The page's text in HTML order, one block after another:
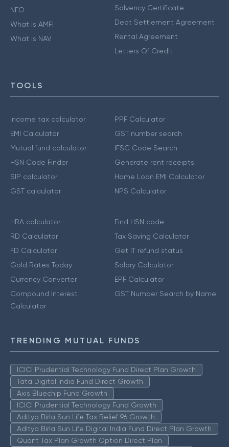
NFO
What is AMFI
What is NAV
Solvency Certificate
Debt Settlement Agreement
Rental Agreement
Letters Of Credit
TOOLS
Income tax calculator
EMI Calculator
Mutual fund calculator
HSN Code Finder
SIP calculator
GST calculator
PPF Calculator
GST number search
IFSC Code Search
Generate rent receipts
Home Loan EMI Calculator
NPS Calculator
HRA calculator
RD Calculator
FD Calculator
Gold Rates Today
Currency Converter
Compound Interest
Calculator
Find HSN code
Tax Saving Calculator
Get IT refund status
Salary Calculator
EPF Calculator
GST Number Search by Name
TRENDING MUTUAL FUNDS
ICICI Prudential Technology Fund Direct Plan Growth
Tata Digital India Fund Direct Growth
Axis Bluechip Fund Growth
ICICI Prudential Technology Fund Growth
Aditya Birla Sun Life Tax Relief 96 Growth
Aditya Birla Sun Life Digital India Fund Direct Plan Growth
Quant Tax Plan Growth Option Direct Plan